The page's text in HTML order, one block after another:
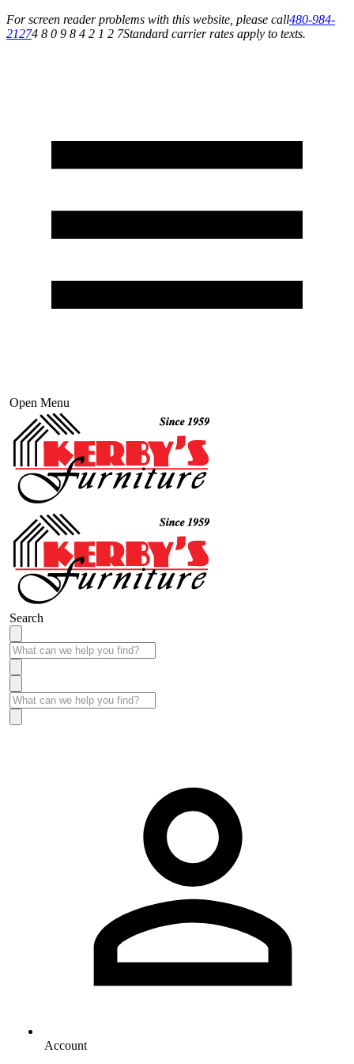
For screen reader problems with this website, please call480-984-
21274 8 0 9 8 4 2 1 2 7Standard carrier rates apply to texts.
Open Menu
Search
Account